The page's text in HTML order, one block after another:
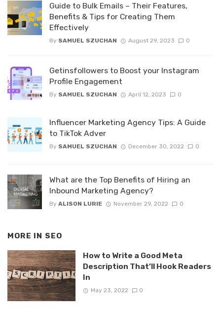
Guide to Bulk Emails – Their Features,
Benefits & Tips for Creating Them
Effectively
By SAMUEL SZUCHAN August 29, 2023 0
Getinsfollowers to Boost your Instagram
Profile Engagement
By SAMUEL SZUCHAN April 12, 2023 0
Influencer Marketing Agency Tips: A Guide
to TikTok Adver
By SAMUEL SZUCHAN December 30, 2022 0
What are the Top Benefits of Hiring an
Inbound Marketing Agency?
By ALISON LURIE November 29, 2022 0
MORE IN SEO
How to Write a Good Meta
Description That’ll Hook Readers
In
May 23, 2022 0